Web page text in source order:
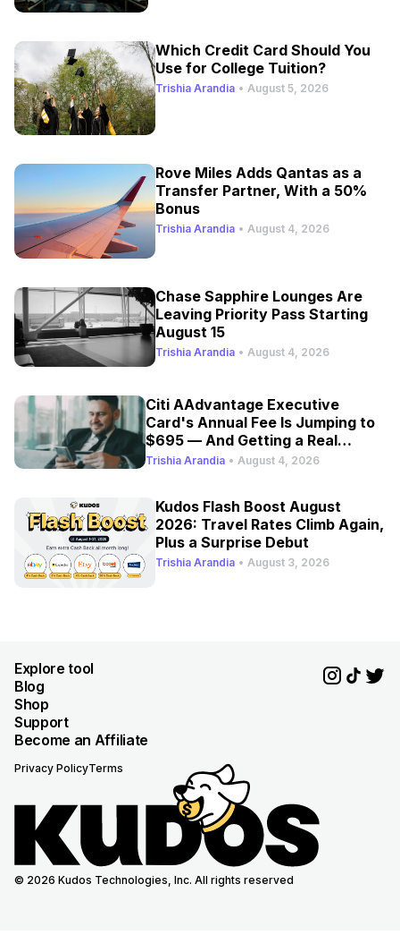
Which Credit Card Should You
Use for College Tuition?
Trishia Arandia • August 5, 2026
Rove Miles Adds Qantas as a
Transfer Partner, With a 50%
Bonus
Trishia Arandia • August 4, 2026
Chase Sapphire Lounges Are
Leaving Priority Pass Starting
August 15
Trishia Arandia • August 4, 2026
Citi AAdvantage Executive
Card's Annual Fee Is Jumping to
$695 — And Getting a Real
Refresh
Trishia Arandia • August 4, 2026
Kudos Flash Boost August
2026: Travel Rates Climb Again,
Plus a Surprise Debut
Trishia Arandia • August 3, 2026
Explore tool
Blog
Shop
Support
Become an Affiliate
Privacy PolicyTerms
© 2026 Kudos Technologies, Inc. All rights reserved